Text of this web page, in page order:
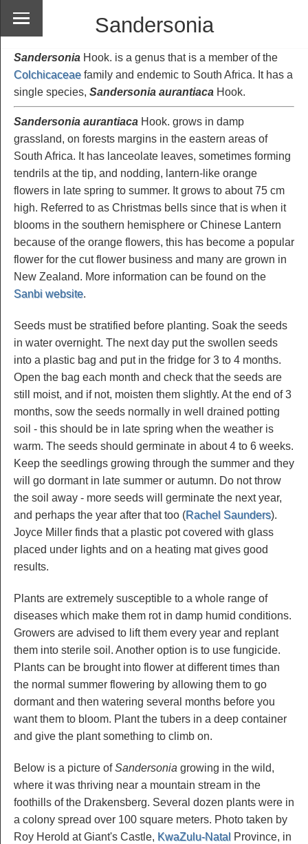
Sandersonia
Sandersonia Hook. is a genus that is a member of the
Colchicaceae family and endemic to South Africa. It has a
single species, Sandersonia aurantiaca Hook.
Sandersonia aurantiaca Hook. grows in damp
grassland, on forests margins in the eastern areas of
South Africa. It has lanceolate leaves, sometimes forming
tendrils at the tip, and nodding, lantern-like orange
flowers in late spring to summer. It grows to about 75 cm
high. Referred to as Christmas bells since that is when it
blooms in the southern hemisphere or Chinese Lantern
because of the orange flowers, this has become a popular
flower for the cut flower business and many are grown in
New Zealand. More information can be found on the
Sanbi website.
Seeds must be stratified before planting. Soak the seeds
in water overnight. The next day put the swollen seeds
into a plastic bag and put in the fridge for 3 to 4 months.
Open the bag each month and check that the seeds are
still moist, and if not, moisten them slightly. At the end of 3
months, sow the seeds normally in well drained potting
soil - this should be in late spring when the weather is
warm. The seeds should germinate in about 4 to 6 weeks.
Keep the seedlings growing through the summer and they
will go dormant in late summer or autumn. Do not throw
the soil away - more seeds will germinate the next year,
and perhaps the year after that too (Rachel Saunders).
Joyce Miller finds that a plastic pot covered with glass
placed under lights and on a heating mat gives good
results.
Plants are extremely susceptible to a whole range of
diseases which make them rot in damp humid conditions.
Growers are advised to lift them every year and replant
them into sterile soil. Another option is to use fungicide.
Plants can be brought into flower at different times than
the normal summer flowering by allowing them to go
dormant and then watering several months before you
want them to bloom. Plant the tubers in a deep container
and give the plant something to climb on.
Below is a picture ofSandersonia growing in the wild,
where it was thriving near a mountain stream in the
foothills of the Drakensberg. Several dozen plants were in
a colony spread over 100 square meters. Photo taken by
Roy Herold at Giant's Castle, KwaZulu-Natal Province, in